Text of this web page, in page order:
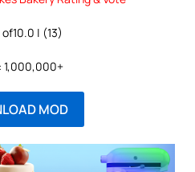
of10.0 | (13)
1,000,000+
MOD